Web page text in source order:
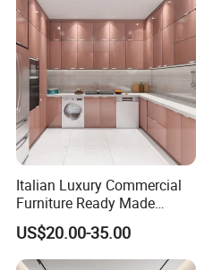
Italian Luxury Commercial
Furniture Ready Made
Kitchen Cabinets
US$20.00-35.00